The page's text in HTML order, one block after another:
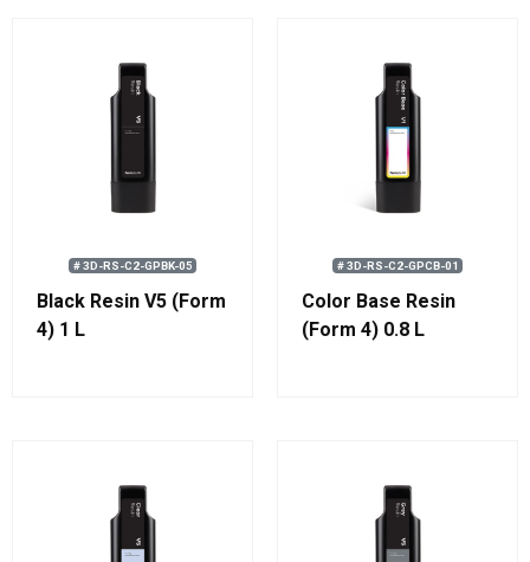
# 3D-RS-C2-GPBK-05
Black Resin V5 (Form
4) 1 L
# 3D-RS-C2-GPCB-01
Color Base Resin
(Form 4) 0.8 L